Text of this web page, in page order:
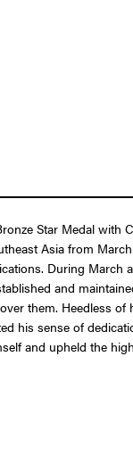
Star Medal
Asia from
During
and
them.
his sense of
and upheld the